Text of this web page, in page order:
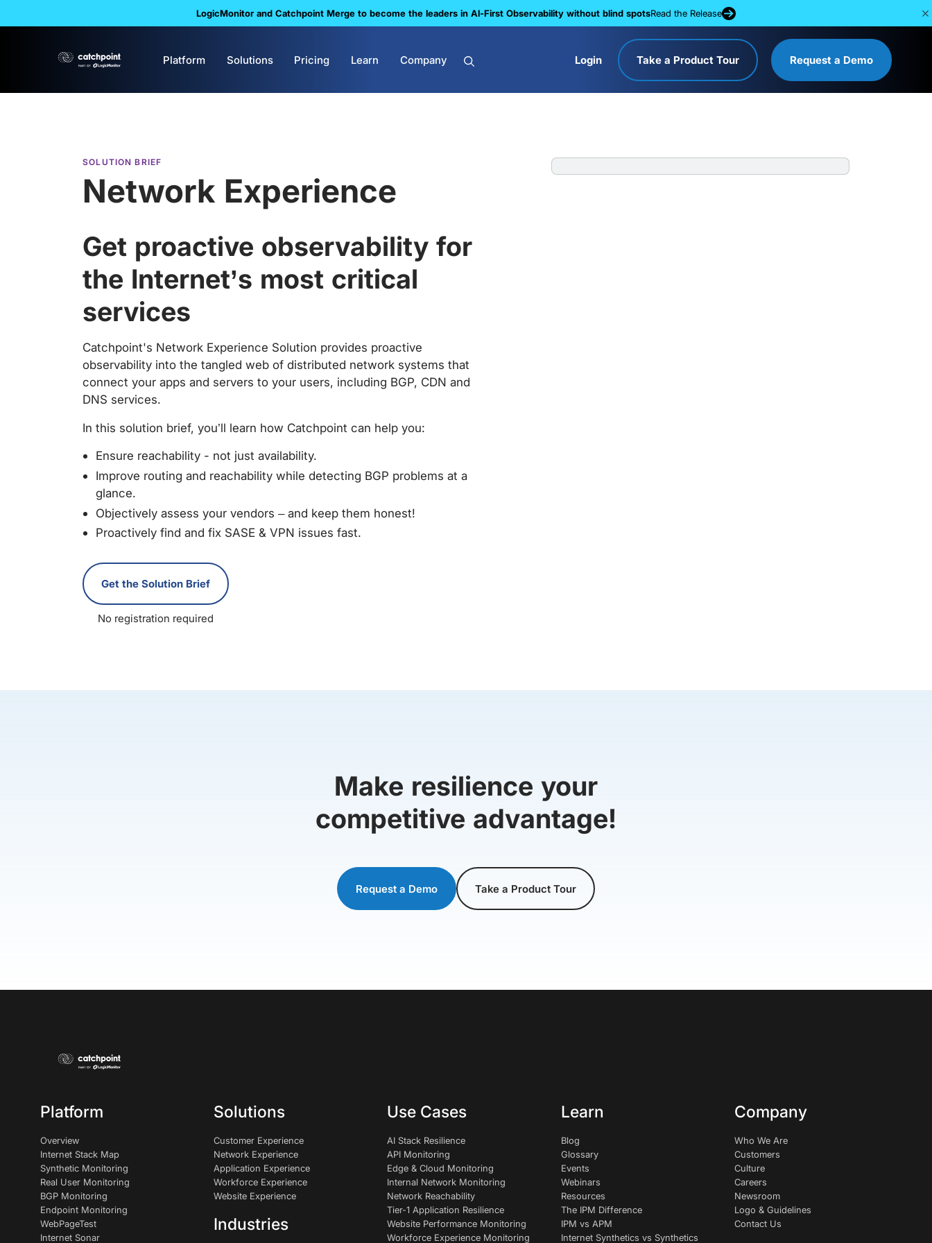
LogicMonitor and Catchpoint Merge to become the leaders in Al-First Observability without blind spotsRead the Release
Platform Solutions Pricing Learn Company Login Take a Product Tour Request a Demo
SOLUTION BRIEF
Network Experience
Get proactive observability for
the Internet’s most critical
services
Catchpoint's Network Experience Solution provides proactive
observability into the tangled web of distributed network systems that
connect your apps and servers to your users, including BGP, CDN and
DNS services.
In this solution brief, you’ll learn how Catchpoint can help you:
Ensure reachability - not just availability.
Improve routing and reachability while detecting BGP problems at a
glance.
Objectively assess your vendors – and keep them honest!
Proactively find and fix SASE & VPN issues fast.
Get the Solution Brief
No registration required
Make resilience your
competitive advantage!
Request a Demo Take a Product Tour
Platform
Overview
Internet Stack Map
Synthetic Monitoring
Real User Monitoring
BGP Monitoring
Endpoint Monitoring
WebPageTest
Internet Sonar
Solutions
Customer Experience
Network Experience
Application Experience
Workforce Experience
Website Experience
Industries
Use Cases
AI Stack Resilience
API Monitoring
Edge & Cloud Monitoring
Internal Network Monitoring
Network Reachability
Tier-1 Application Resilience
Website Performance Monitoring
Workforce Experience Monitoring
Learn
Blog
Glossary
Events
Webinars
Resources
The IPM Difference
IPM vs APM
Internet Synthetics vs Synthetics
Company
Who We Are
Customers
Culture
Careers
Newsroom
Logo & Guidelines
Contact Us